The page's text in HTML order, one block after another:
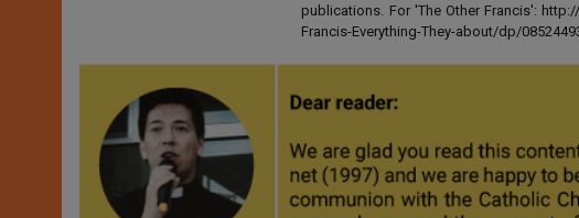
publications. For 'The Other Francis':
Francis-Everything-They-about/dp/